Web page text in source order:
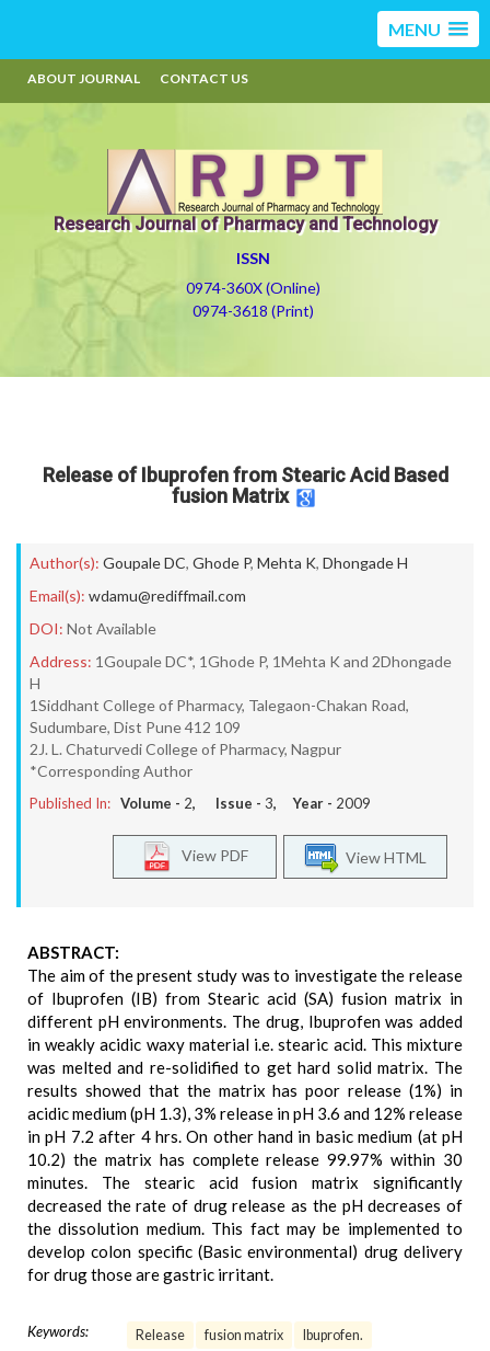
MENU
ABOUT JOURNAL CONTACT US
Research Journal of Pharmacy and Technology
ISSN
0974-360X (Online)
0974-3618 (Print)
Release of Ibuprofen from Stearic Acid Based
fusion Matrix
Author(s): Goupale DC, Ghode P, Mehta K, Dhongade H
Email(s): wdamu@rediffmail.com
DOI: Not Available
Address: 1Goupale DC*, 1Ghode P, 1Mehta K and 2Dhongade
H
1Siddhant College of Pharmacy, Talegaon-Chakan Road,
Sudumbare, Dist Pune 412 109
2J. L. Chaturvedi College of Pharmacy, Nagpur
*Corresponding Author
Published In: Volume - 2, Issue - 3, Year - 2009
View HTML
View PDF
ABSTRACT:
The aim of the present study was to investigate the release
of Ibuprofen (IB) from Stearic acid (SA) fusion matrix in
different pH environments. The drug, Ibuprofen was added
in weakly acidic waxy material i.e. stearic acid. This mixture
was melted and re-solidified to get hard solid matrix. The
results showed that the matrix has poor release (1%) in
acidic medium (pH 1.3), 3% release in pH 3.6 and 12% release
in pH 7.2 after 4 hrs. On other hand in basic medium (at pH
10.2) the matrix has complete release 99.97% within 30
minutes. The stearic acid fusion matrix significantly
decreased the rate of drug release as the pH decreases of
the dissolution medium. This fact may be implemented to
develop colon specific (Basic environmental) drug delivery
for drug those are gastric irritant.
Keywords: Release fusion matrix Ibuprofen.